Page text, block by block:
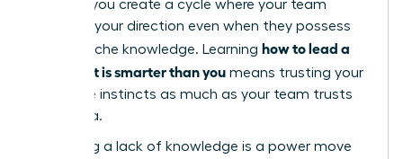
experts, you create a cycle where your team
respects your direction even when they possess
deeper niche knowledge. Learning how to lead a
team that is smarter than you means trusting your
executive instincts as much as your team trusts
their data.
Admitting a lack of knowledge is a power move